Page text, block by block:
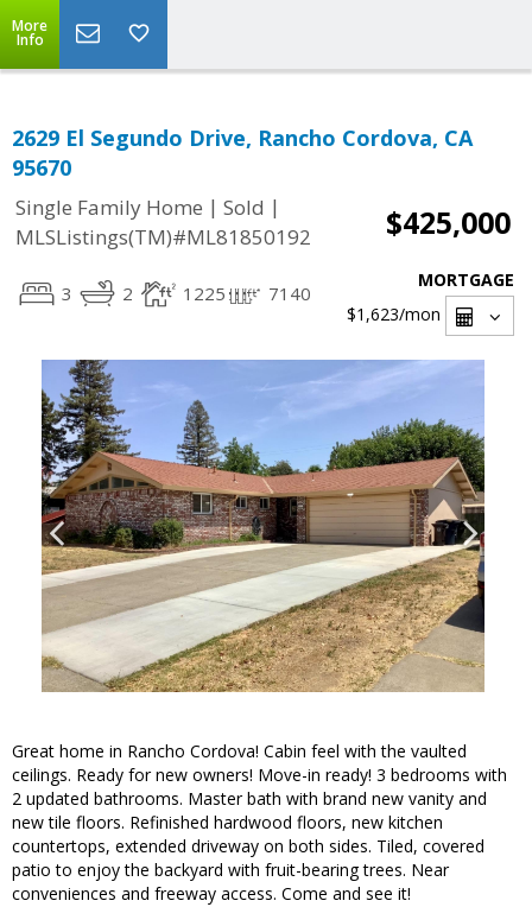
More
Info
2629 El Segundo Drive, Rancho Cordova, CA
95670
Single Family Home | Sold |
MLSListings(TM)#ML81850192
$425,000
3 2 1225 7140
MORTGAGE
$1,623/mon
Great home in Rancho Cordova! Cabin feel with the vaulted
ceilings. Ready for new owners! Move-in ready! 3 bedrooms with
2 updated bathrooms. Master bath with brand new vanity and
new tile floors. Refinished hardwood floors, new kitchen
countertops, extended driveway on both sides. Tiled, covered
patio to enjoy the backyard with fruit-bearing trees. Near
conveniences and freeway access. Come and see it!